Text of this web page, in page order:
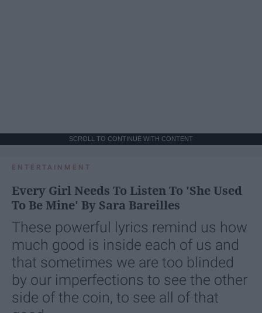
SCROLL TO CONTINUE WITH CONTENT
ENTERTAINMENT
Every Girl Needs To Listen To 'She Used
To Be Mine' By Sara Bareilles
These powerful lyrics remind us how
much good is inside each of us and
that sometimes we are too blinded
by our imperfections to see the other
side of the coin, to see all of that